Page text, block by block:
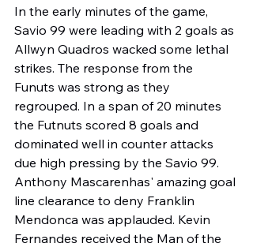
In the early minutes of the game,
Savio 99 were leading with 2 goals as
Allwyn Quadros wacked some lethal
strikes. The response from the
Funuts was strong as they
regrouped. In a span of 20 minutes
the Futnuts scored 8 goals and
dominated well in counter attacks
due high pressing by the Savio 99.
Anthony Mascarenhas' amazing goal
line clearance to deny Franklin
Mendonca was applauded. Kevin
Fernandes received the Man of the